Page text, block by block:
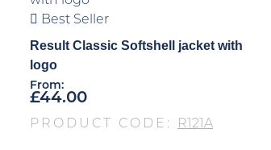
Best Seller
Result Classic Softshell jacket with
logo
From:
£44.00
PRODUCT CODE: R121A